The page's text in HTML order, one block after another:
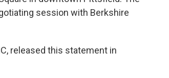
session with Berkshire
released this statement in